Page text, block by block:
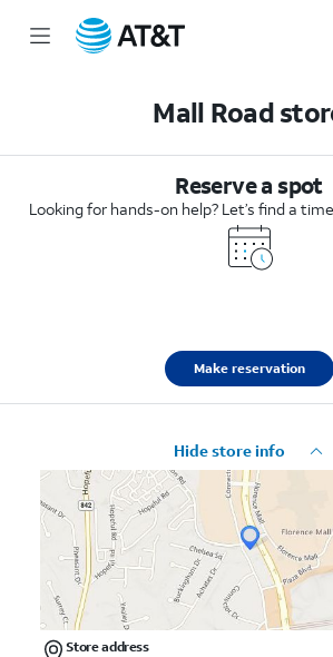
Mall Road
Reserve a spot
Looking for hands-on help? Let’s find a
Make reservation
Hide store info
Store address